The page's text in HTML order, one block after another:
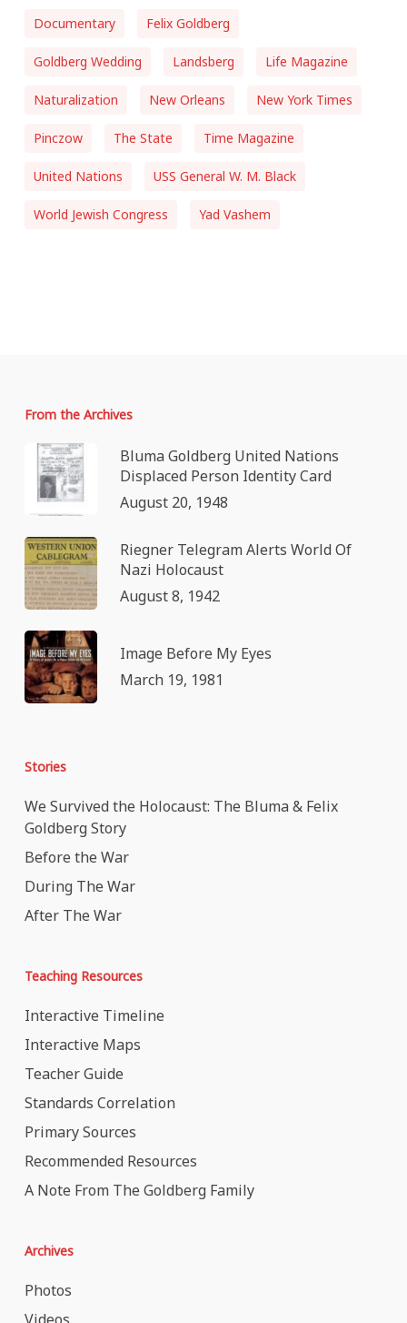
Documentary Felix Goldberg
Goldberg Wedding Landsberg Life Magazine
Naturalization New Orleans New York Times
Pinczow The State Time Magazine
United Nations USS General W. M. Black
World Jewish Congress Yad Vashem
From the Archives
Bluma Goldberg United Nations
Displaced Person Identity Card
August 20, 1948
Riegner Telegram Alerts World Of
Nazi Holocaust
August 8, 1942
Image Before My Eyes
March 19, 1981
Stories
We Survived the Holocaust: The Bluma & Felix
Goldberg Story
Before the War
During The War
After The War
Teaching Resources
Interactive Timeline
Interactive Maps
Teacher Guide
Standards Correlation
Primary Sources
Recommended Resources
A Note From The Goldberg Family
Archives
Photos